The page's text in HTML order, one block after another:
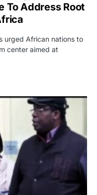
To Address Root
urged African nations to
center aimed at